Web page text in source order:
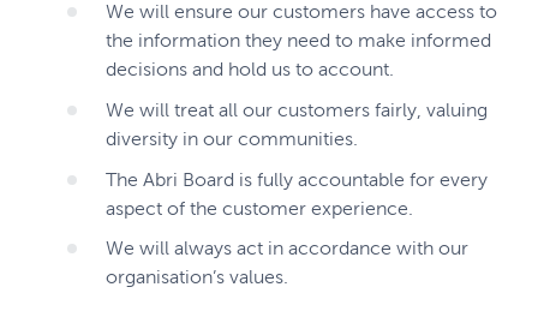
We will ensure our customers have access to
the information they need to make informed
decisions and hold us to account.
We will treat all our customers fairly, valuing
diversity in our communities.
The Abri Board is fully accountable for every
aspect of the customer experience.
We will always act in accordance with our
organisation’s values.